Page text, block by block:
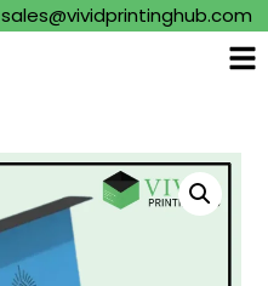
sales@vividprintinghub.com